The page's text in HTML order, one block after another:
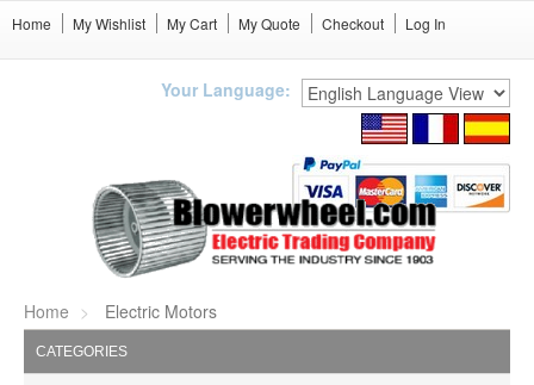
Home My Wishlist My Cart My Quote Checkout Log In
Your Language:
Home Electric Motors
CATEGORIES